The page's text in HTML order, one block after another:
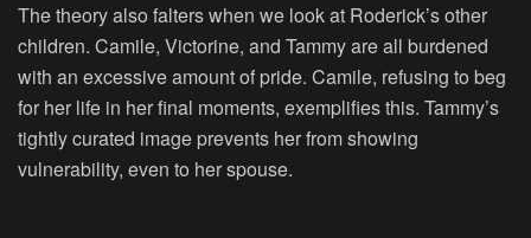
The theory also falters when we look at Roderick’s other
children. Camile, Victorine, and Tammy are all burdened
with an excessive amount of pride. Camile, refusing to beg
for her life in her final moments, exemplifies this. Tammy’s
tightly curated image prevents her from showing
vulnerability, even to her spouse.